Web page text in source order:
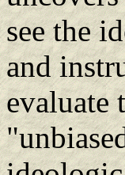
see the
and
evaluate